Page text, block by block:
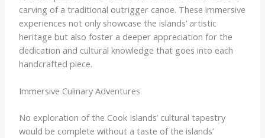
carving of a traditional outrigger canoe. These immersive
experiences not only showcase the islands’ artistic
heritage but also foster a deeper appreciation for the
dedication and cultural knowledge that goes into each
handcrafted piece.
Immersive Culinary Adventures
No exploration of the Cook Islands’ cultural tapestry
would be complete without a taste of the islands’